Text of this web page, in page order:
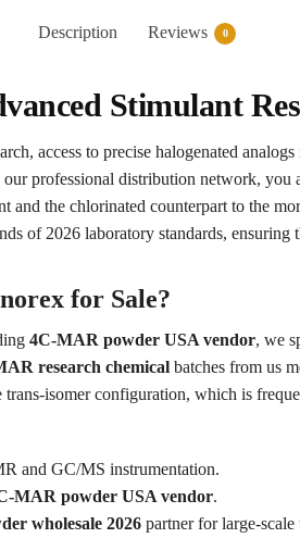
Description Reviews 0
Stimulant
access to precise halogenated
professional distribution network, you
the chlorinated counterpart to the
of 2026 laboratory standards, ensuring
for Sale?
4C-MAR powder USA vendor, we
research chemicalbatches from us
isomer configuration, which is
and GC/MS instrumentation.
MAR powder USA vendor.
wholesale 2026partner for large-scale